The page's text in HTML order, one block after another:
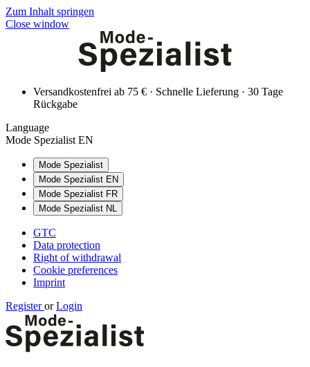
Zum Inhalt springen
Close window
Versandkostenfrei ab 75 € · Schnelle Lieferung · 30 Tage
Rückgabe
Language
Mode Spezialist EN
Mode Spezialist
Mode Spezialist EN
Mode Spezialist FR
Mode Spezialist NL
GTC
Data protection
Right of withdrawal
Cookie preferences
Imprint
Registeror Login